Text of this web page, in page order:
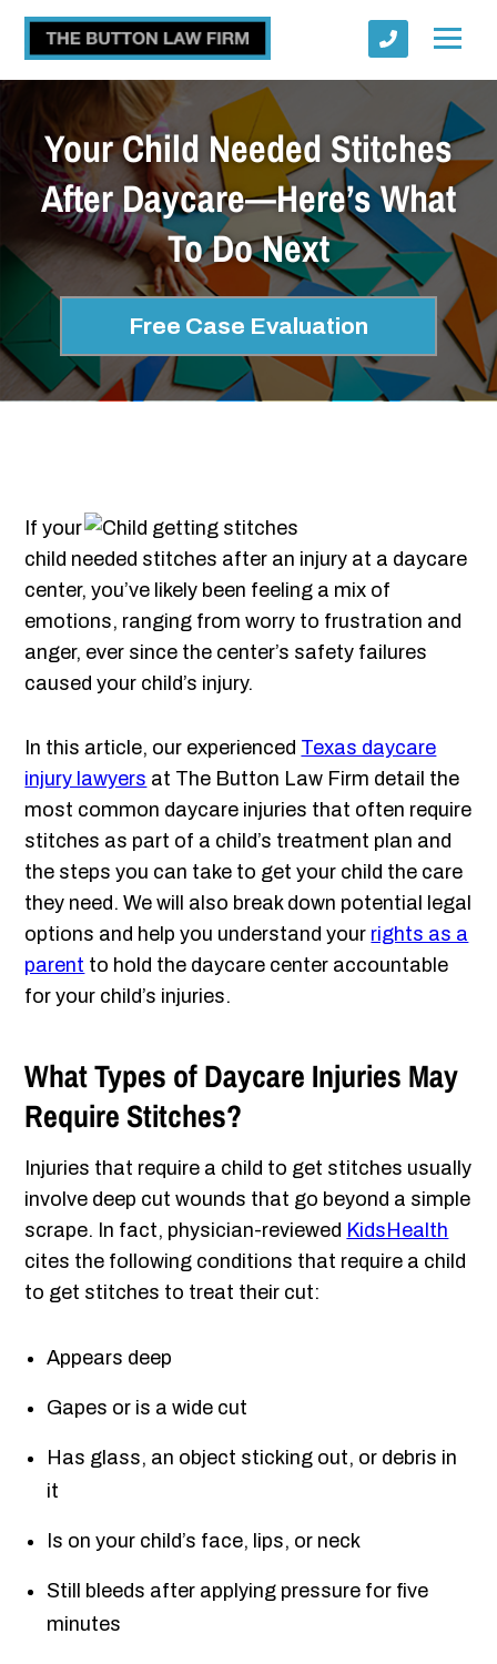
Your Child Needed Stitches
After Daycare—Here’s What
To Do Next
Free Case Evaluation
If your
child needed stitches after an injury at a daycare
center, you’ve likely been feeling a mix of
emotions, ranging from worry to frustration and
anger, ever since the center’s safety failures
caused your child’s injury.
In this article, our experienced Texas daycare
injury lawyers at The Button Law Firm detail the
most common daycare injuries that often require
stitches as part of a child’s treatment plan and
the steps you can take to get your child the care
they need. We will also break down potential legal
options and help you understand your rights as a
parent to hold the daycare center accountable
for your child’s injuries.
What Types of Daycare Injuries May
Require Stitches?
Injuries that require a child to get stitches usually
involve deep cut wounds that go beyond a simple
scrape. In fact, physician-reviewed KidsHealth
cites the following conditions that require a child
to get stitches to treat their cut:
Appears deep
Gapes or is a wide cut
Has glass, an object sticking out, or debris in
it
Is on your child’s face, lips, or neck
Still bleeds after applying pressure for five
minutes
Submit